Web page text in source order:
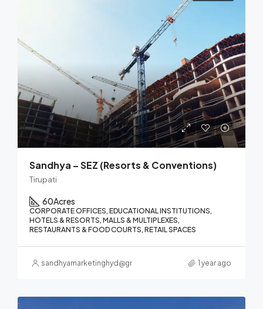
Sandhya – SEZ (Resorts & Conventions)
Tirupati
60Acres
CORPORATE OFFICES, EDUCATIONAL INSTITUTIONS,
HOTELS & RESORTS, MALLS & MULTIPLEXES,
RESTAURANTS & FOOD COURTS, RETAIL SPACES
sandhyamarketinghyd@gmail.com 1 year ago